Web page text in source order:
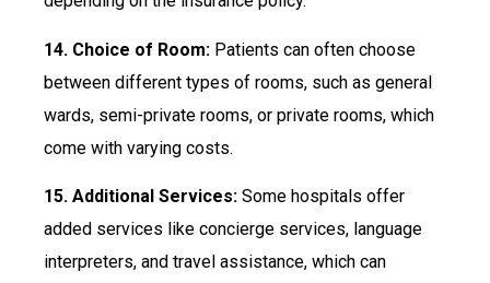
14. Choice of Room: Patients can often choose
between different types of rooms, such as general
wards, semi-private rooms, or private rooms, which
come with varying costs.
15. Additional Services: Some hospitals offer
added services like concierge services, language
interpreters, and travel assistance, which can